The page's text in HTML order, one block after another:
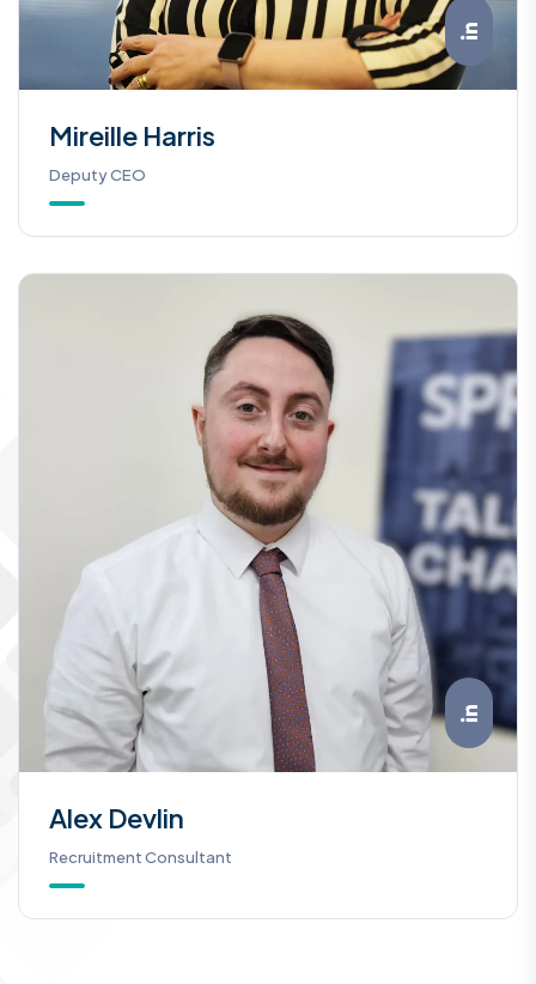
Mireille Harris
Deputy CEO
Alex Devlin
Recruitment Consultant